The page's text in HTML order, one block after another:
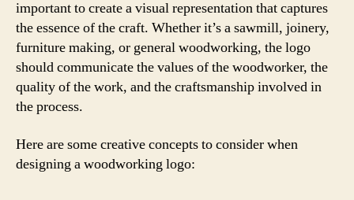
important to create a visual representation that captures
the essence of the craft. Whether it’s a sawmill, joinery,
furniture making, or general woodworking, the logo
should communicate the values of the woodworker, the
quality of the work, and the craftsmanship involved in
the process.
Here are some creative concepts to consider when
designing a woodworking logo: